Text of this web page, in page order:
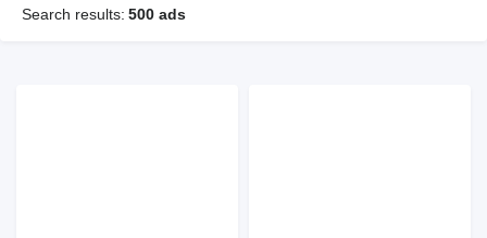
Search results: 500 ads